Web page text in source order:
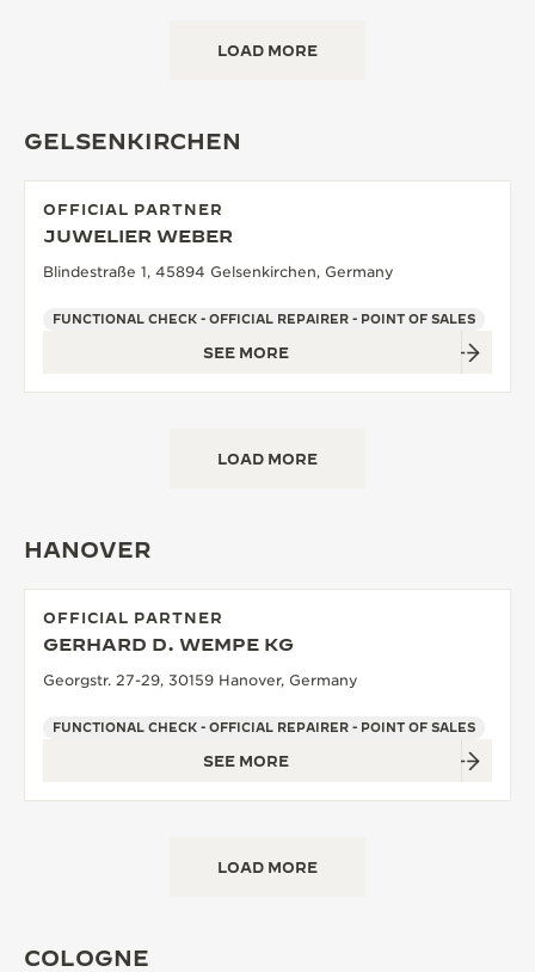
LOAD MORE
GELSENKIRCHEN
OFFICIAL PARTNER
JUWELIER WEBER
Blindestraße 1, 45894 Gelsenkirchen, Germany
FUNCTIONAL CHECK - OFFICIAL REPAIRER - POINT OF SALES
SEE MORE
LOAD MORE
HANOVER
OFFICIAL PARTNER
GERHARD D. WEMPE KG
Georgstr. 27-29, 30159 Hanover, Germany
FUNCTIONAL CHECK - OFFICIAL REPAIRER - POINT OF SALES
SEE MORE
LOAD MORE
COLOGNE